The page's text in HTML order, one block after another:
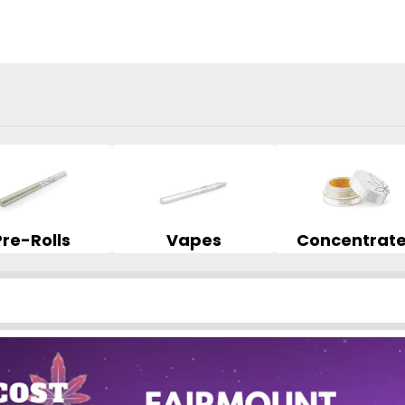
Rolls Vapes